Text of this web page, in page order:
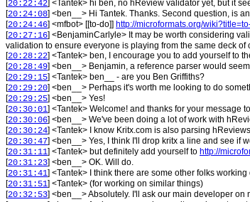
[20:22:42] <Tantek> hi ben, no hReview validator yet, but it
[20:24:08] <ben__ > Hi Tantek. Thanks. Second question, is
[20:24:46] <mfbot> [[to-do]] http://microformats.org/
[20:27:16] <BenjaminCarlyle> It may be worth considering
validation to ensure everyone is playing from the same deck
[20:28:22] <Tantek> ben, I encourage you to add yourself to
[20:28:49] <ben__ > Benjamin, a reference parser would
[20:29:15] <Tantek> ben__ - are you Ben Griffiths?
[20:29:20] <ben__ > Perhaps it's worth me looking to do
[20:29:25] <ben__ > Yes!
[20:30:01] <Tantek> Welcome! and thanks for your message
[20:30:06] <ben__ > We've been doing a lot of work with
[20:30:24] <Tantek>
I know Kritx.com is also parsing hReviews
[20:30:47] <ben__ > Yes, I think I'll drop kritx a line and see if
[20:31:11] <Tantek> but definitely add yourself to http://
[20:31:23] <ben__ > OK. Will do.
[20:31:41] <Tantek>
I think there are some other folks
[20:31:51] <Tantek> (for working on similar things)
[20:32:53] <ben__ >Absolutely. I'll ask our main developer on